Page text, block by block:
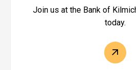
Join us at the Bank of
today.